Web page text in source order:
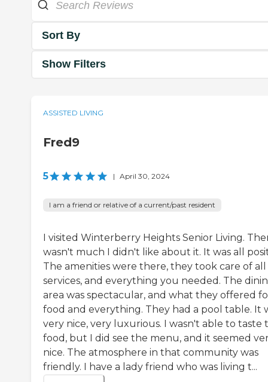
Sort By
Show Filters
ASSISTED LIVING
Fred9
5 | April 30, 2024
I am a friend or relative of a current/past resident
I visited Winterberry Heights Senior Living.
wasn't much I didn't like about it. It was all
The amenities were there, they took care of
services, and everything you needed. The
area was spectacular, and what they offered
food and everything. They had a pool table. It
very nice, very luxurious. I wasn't able to taste
food, but I did see the menu, and it seemed
nice. The atmosphere in that community was
friendly. I have a lady friend who was living t...